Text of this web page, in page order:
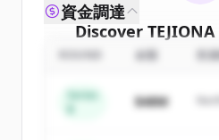
Discover
Sign up for free to
ofTEJIONA
資金調達
金額 投
Series
$48M